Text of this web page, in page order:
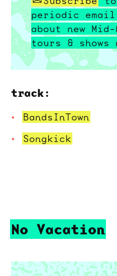
periodic email
about new
tours & shows
track:
BandsInTown
Songkick
No Vacation